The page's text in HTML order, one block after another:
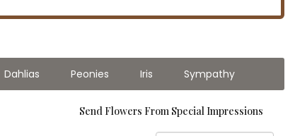
Dahlias Peonies Iris Sympathy
Send Flowers From Special Impressions